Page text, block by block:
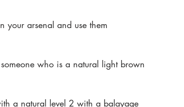
your arsenal and use them
who is a natural light brown
a natural level 2 with a balayage